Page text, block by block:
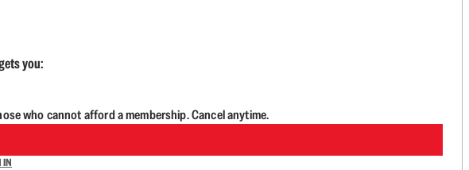
you:
who cannot afford a membership. Cancel anytime.
IN